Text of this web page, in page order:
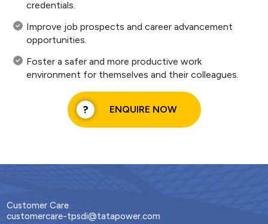
credentials.
Improve job prospects and career advancement
opportunities.
Foster a safer and more productive work
environment for themselves and their colleagues.
ENQUIRE NOW
Customer Care
customercare-tpsdi@tatapower.com